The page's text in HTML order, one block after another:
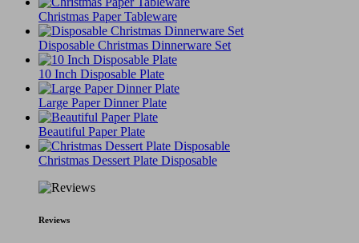
Christmas Paper Tableware
Disposable Christmas Dinnerware Set
10 Inch Disposable Plate
Large Paper Dinner Plate
Beautiful Paper Plate
Christmas Dessert Plate Disposable
Reviews